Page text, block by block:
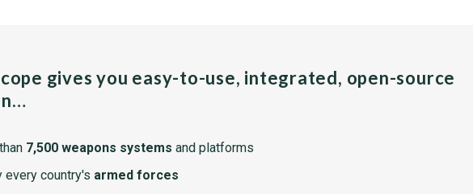
gives you easy-to-use, integrated, open-source
7,500 weapons systems and platforms
every country's armed forces